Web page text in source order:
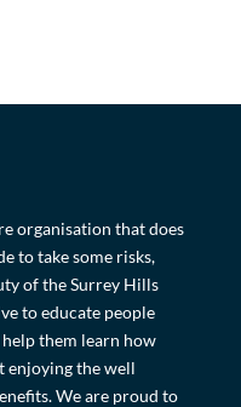
organisation that does
to take some risks,
of the Surrey Hills
to educate people
them learn how
enjoying the well
We are proud to